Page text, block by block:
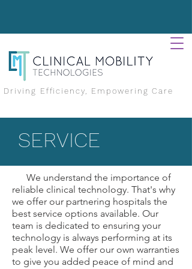
Driving Efficiency, Empowering Care
SERVICE
We understand the importance of
reliable clinical technology. That's why
we offer our partnering hospitals the
best service options available. Our
team is dedicated to ensuring your
technology is always performing at its
peak level. We offer our own warranties
to give you added peace of mind and